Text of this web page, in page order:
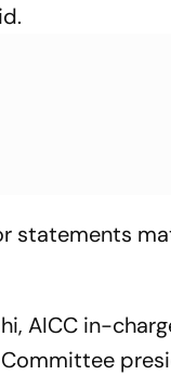
statements
AICC in-
Committee